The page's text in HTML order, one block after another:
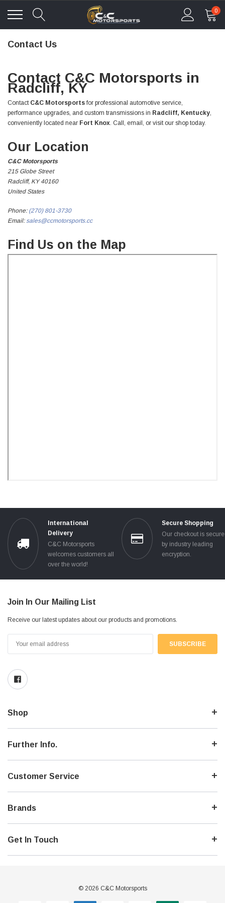
0
Contact Us
Contact C&C Motorsports in
Radcliff, KY
Contact C&C Motorsports for professional automotive service,
performance upgrades, and custom transmissions in Radcliff, Kentucky,
conveniently located near Fort Knox. Call, email, or visit our shop today.
Our Location
C&C Motorsports
215 Globe Street
Radcliff, KY 40160
United States
Phone: (270) 801-3730
Email: sales@ccmotorsports.cc
Find Us on the Map
International
Delivery
C&C Motorsports
welcomes customers all
over the world!
Secure Shopping
Our checkout is
by industry leading
encryption.
Join In Our Mailing List
Receive our latest updates about our products and promotions.
Address
Shop
Further Info.
Customer Service
Brands
Get In Touch
© 2026 C&C Motorsports